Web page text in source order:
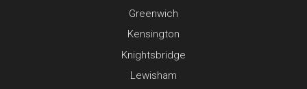
Greenwich
Kensington
Knightsbridge
Lewisham